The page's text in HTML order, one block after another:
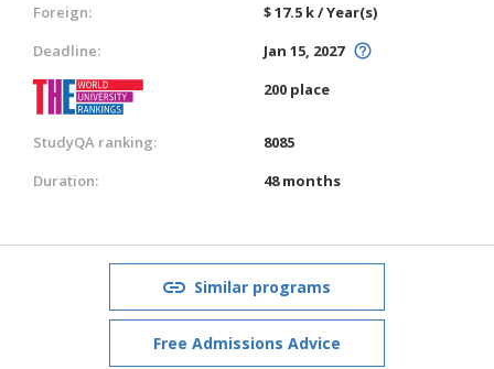
Foreign:
$ 17.5 k / Year(s)
Deadline:
Jan 15, 2027
200 place
StudyQA ranking:
8085
Duration:
48 months
Similar programs
Free Admissions Advice